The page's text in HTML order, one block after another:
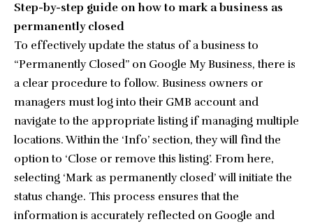
Step-by-step guide on how to mark a business as
permanently closed
To effectively update the status of a business to
“Permanently Closed” on Google My Business, there is
a clear procedure to follow. Business owners or
managers must log into their GMB account and
navigate to the appropriate listing if managing multiple
locations. Within the ‘Info’ section, they will find the
option to ‘Close or remove this listing’. From here,
selecting ‘Mark as permanently closed’ will initiate the
status change. This process ensures that the
information is accurately reflected on Google and